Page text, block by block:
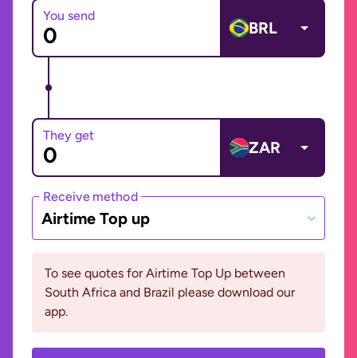
You send
BRL
They get
ZAR
Receive method
Airtime Top up
To see quotes for Airtime Top Up between
South Africa and Brazil please download our
app.